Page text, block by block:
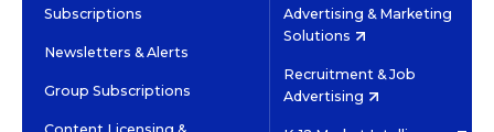
Subscriptions
Newsletters & Alerts
Group Subscriptions
Advertising & Marketing
Solutions
Recruitment & Job
Advertising